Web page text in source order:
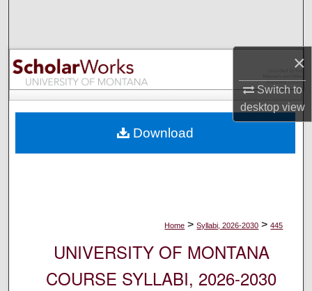
×
Switch to
desktopview
Browse Collections
My Account
Digital Commons Network™
Home > Syllabi, 2026-2030 > 445
UNIVERSITY OF MONTANA
COURSE SYLLABI, 2026-2030
Download